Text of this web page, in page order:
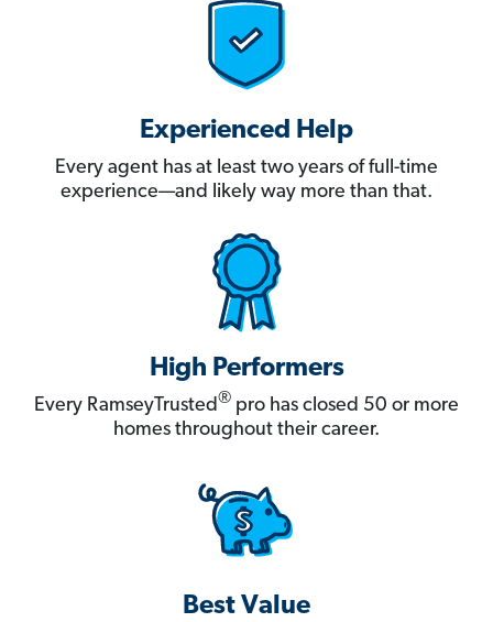
Experienced Help
Every agent has at least two years of full-time
experience—and likely way more than that.
High Performers
Every RamseyTrusted® pro has closed 50 or more
homes throughout their career.
Best Value